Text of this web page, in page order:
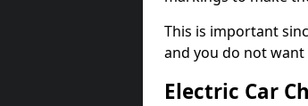
This is important
and you do not
Electric Car